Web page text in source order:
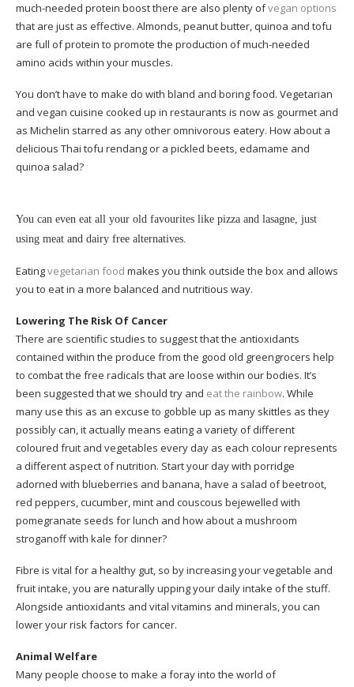
much-needed protein boost there are also plenty ofvegan options
that are just as effective. Almonds, peanut butter, quinoa and tofu
are full of protein to promote the production of much-needed
amino acids within your muscles.
You don’t have to make do with bland and boring food. Vegetarian
and vegan cuisine cooked up in restaurants is now as gourmet and
as Michelin starred as any other omnivorous eatery. How about a
delicious Thai tofu rendang or a pickled beets, edamame and
quinoa salad?
You can even eat all your old favourites like pizza and lasagne, just
using meat and dairy free alternatives.
Eatingvegetarian food makes you think outside the box and allows
you to eat in a more balanced and nutritious way.
Lowering The Risk Of Cancer
There are scientific studies to suggest that the antioxidants
contained within the produce from the good old greengrocers help
to combat the free radicals that are loose within our bodies. It’s
been suggested that we should try and eat the rainbow. While
many use this as an excuse to gobble up as many skittles as they
possibly can, it actually means eating a variety of different
coloured fruit and vegetables every day as each colour represents
a different aspect of nutrition. Start your day with porridge
adorned with blueberries and banana, have a salad of beetroot,
red peppers, cucumber, mint and couscous bejewelled with
pomegranate seeds for lunch and how about a mushroom
stroganoff with kale for dinner?
Fibre is vital for a healthy gut, so by increasing your vegetable and
fruit intake, you are naturally upping your daily intake of the stuff.
Alongside antioxidants and vital vitamins and minerals, you can
lower your risk factors for cancer.
Animal Welfare
Many people choose to make a foray into the world of